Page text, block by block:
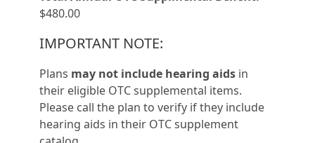
$480.00
IMPORTANT NOTE:
Plans may not include hearing aids in
their eligible OTC supplemental items.
Please call the plan to verify if they include
hearing aids in their OTC supplement